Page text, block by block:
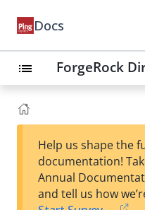
Docs
list ForgeRock
Help us shape the
documentation!
Annual
and tell us how